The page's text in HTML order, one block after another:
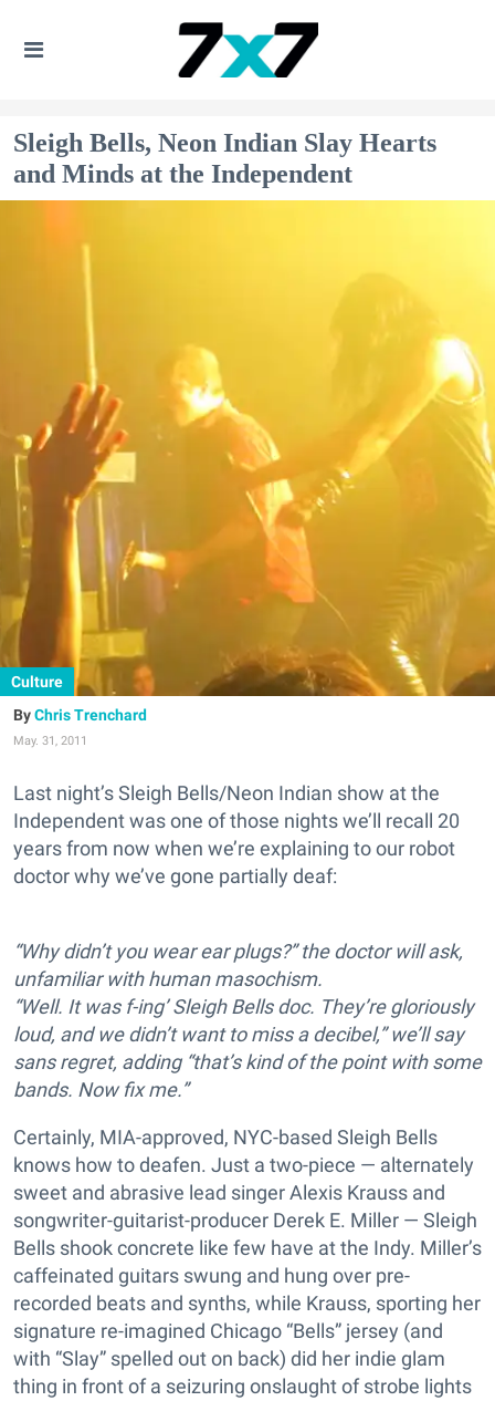
Sleigh Bells, Neon Indian Slay Hearts
and Minds at the Independent
Culture
Chris Trenchard
May. 31, 2011
Last night’s Sleigh Bells/Neon Indian show at the
Independent was one of those nights we’ll recall 20
years from now when we’re explaining to our robot
doctor why we’ve gone partially deaf:
“Why didn’t you wear ear plugs?” the doctor will ask,
unfamiliar with human masochism.
“Well. It was f-ing’ Sleigh Bells doc. They’re gloriously
loud, and we didn’t want to miss a decibel,” we’ll say
sans regret, adding “that’s kind of the point with some
bands. Now fix me.”
Certainly, MIA-approved, NYC-based Sleigh Bells
knows how to deafen. Just a two-piece — alternately
sweet and abrasive lead singer Alexis Krauss and
songwriter-guitarist-producer Derek E. Miller — Sleigh
Bells shook concrete like few have at the Indy. Miller’s
caffeinated guitars swung and hung over pre-
recorded beats and synths, while Krauss, sporting her
signature re-imagined Chicago “Bells” jersey (and
with “Slay” spelled out on back) did her indie glam
thing in front of a seizuring onslaught of strobe lights